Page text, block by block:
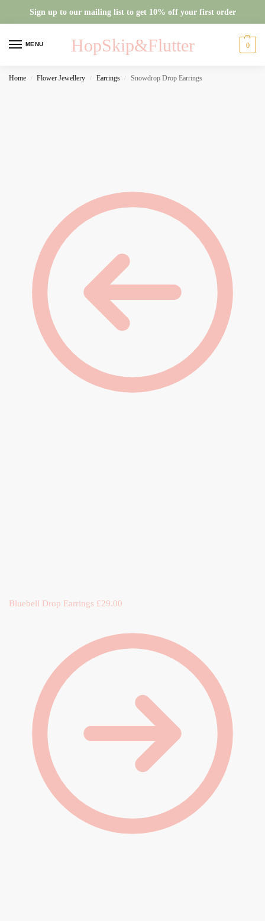
Sign up to our mailing list to get 10% off your first order
MENU HopSkip&Flutter 0
Home / Flower Jewellery / Earrings / Snowdrop Drop Earrings
Bluebell Drop Earrings £29.00